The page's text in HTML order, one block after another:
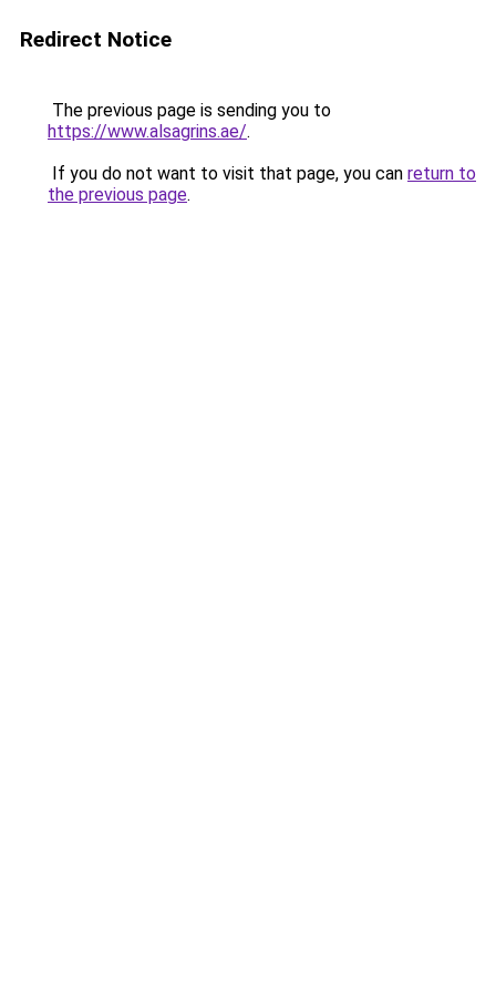
Redirect Notice
The previous page is sending you to
https://www.alsagrins.ae/.
If you do not want to visit that page, you can return to
the previous page.